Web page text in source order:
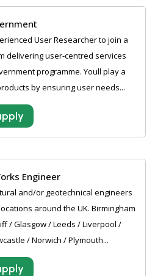
User Researcher to join a
delivering user-centred services
programme. Youll play a
by ensuring user needs...
Engineer
and/or geotechnical engineers
around the UK. Birmingham
/ Glasgow / Leeds / Liverpool /
/ Norwich / Plymouth...